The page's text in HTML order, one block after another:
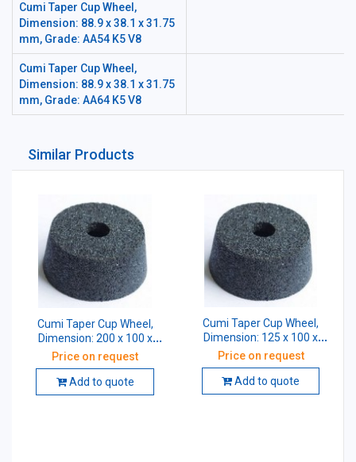
Cumi Taper Cup Wheel,
Dimension: 88.9 x 38.1 x 31.75
mm, Grade: AA54 K5 V8
Cumi Taper Cup Wheel,
Dimension: 88.9 x 38.1 x 31.75
mm, Grade: AA64 K5 V8
Similar Products
Cumi Taper Cup Wheel,
Dimension: 200 x 100 x
31.75 mm, Grade: AA46 K5
V8
Price on request
Add to quote
Cumi Taper Cup Wheel,
Dimension: 125 x 100 x
31.75 mm, Grade: AA46 K5
V8
Price on request
Add to quote